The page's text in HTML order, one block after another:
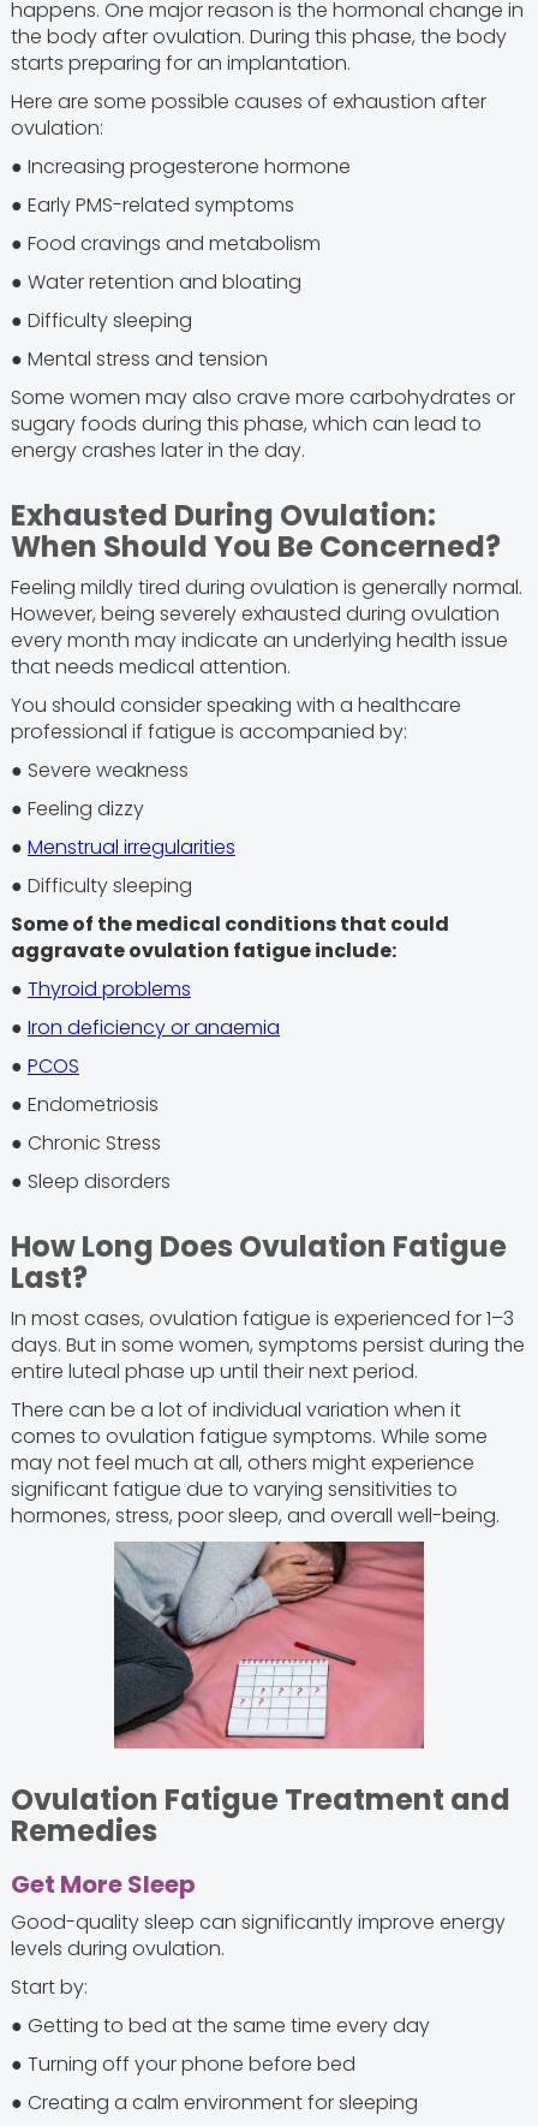
happens. One major reason is the hormonal change in
the body after ovulation. During this phase, the body
starts preparing for an implantation.
Here are some possible causes of exhaustion after
ovulation:
● Increasing progesterone hormone
● Early PMS-related symptoms
● Food cravings and metabolism
● Water retention and bloating
● Difficulty sleeping
● Mental stress and tension
Some women may also crave more carbohydrates or
sugary foods during this phase, which can lead to
energy crashes later in the day.
Exhausted During Ovulation:
When Should You Be Concerned?
Feeling mildly tired during ovulation is generally normal.
However, being severely exhausted during ovulation
every month may indicate an underlying health issue
that needs medical attention.
You should consider speaking with a healthcare
professional if fatigue is accompanied by:
● Severe weakness
● Feeling dizzy
● Menstrual irregularities
● Difficulty sleeping
Some of the medical conditions that could
aggravate ovulation fatigue include:
● Thyroid problems
● Iron deficiency or anaemia
● PCOS
● Endometriosis
● Chronic Stress
● Sleep disorders
How Long Does Ovulation Fatigue
Last?
In most cases, ovulation fatigue is experienced for 1–3
days. But in some women, symptoms persist during the
entire luteal phase up until their next period.
There can be a lot of individual variation when it
comes to ovulation fatigue symptoms. While some
may not feel much at all, others might experience
significant fatigue due to varying sensitivities to
hormones, stress, poor sleep, and overall well-being.
Ovulation Fatigue Treatment and
Remedies
Get More Sleep
Good-quality sleep can significantly improve energy
levels during ovulation.
Start by:
● Getting to bed at the same time every day
● Turning off your phone before bed
● Creating a calm environment for sleeping